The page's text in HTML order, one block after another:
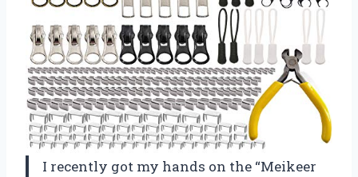
I recently got my hands on the “Meikeer